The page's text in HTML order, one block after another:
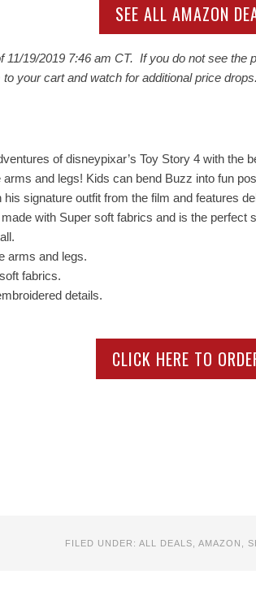
SEE ALL AMAZON
11/19/2019 7:46 am CT. If you do not see
your cart and watch for additional price drops.
of disneypixar’s Toy Story 4 with the
arms and legs! Kids can bend Buzz into fun
signature outfit from the film and features
with Super soft fabrics and is the perfect
arms and legs.
fabrics.
details.
CLICK HERE TO
FILED UNDER: ALL DEALS AMAZON